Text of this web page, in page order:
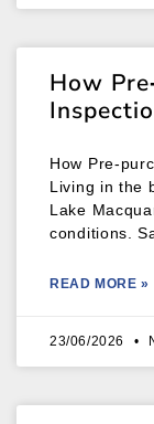
How
How
Living in the
Lake
conditions.
READ MORE »
23/06/2026